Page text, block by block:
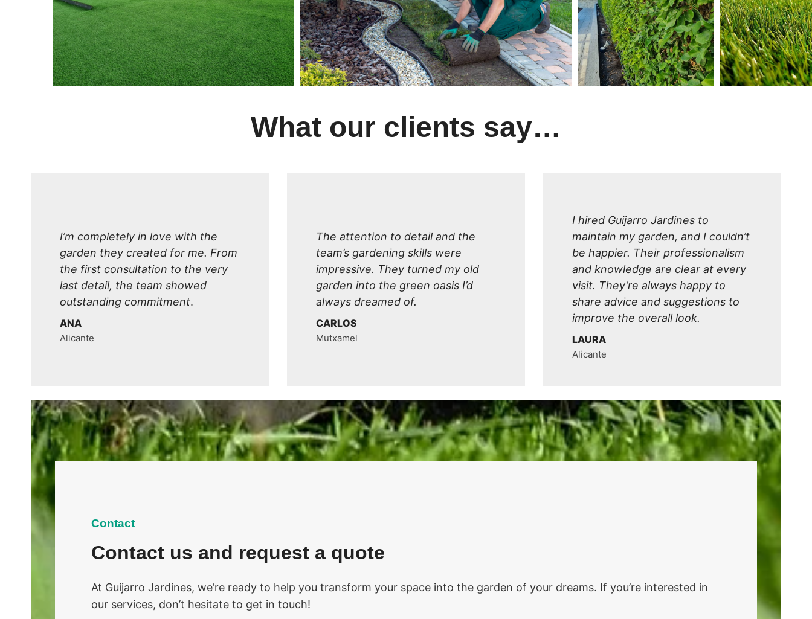
What our clients say…
I’m completely in love with the
garden they created for me. From
the first consultation to the very
last detail, the team showed
outstanding commitment.
ANA
Alicante
The attention to detail and the
team’s gardening skills were
impressive. They turned my old
garden into the green oasis I’d
always dreamed of.
CARLOS
Mutxamel
I hired Guijarro Jardines to
maintain my garden, and I couldn’t
be happier. Their professionalism
and knowledge are clear at every
visit. They’re always happy to
share advice and suggestions to
improve the overall look.
LAURA
Alicante
Contact
Contact us and request a quote
At Guijarro Jardines, we’re ready to help you transform your space into the garden of your dreams. If you’re interested in
our services, don’t hesitate to get in touch!